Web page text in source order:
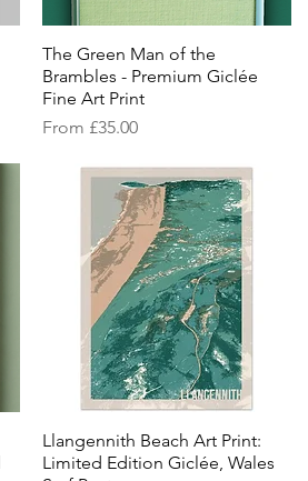
Quick View
The Green Man of the
Brambles - Premium Giclée
Fine Art Print
From £35.00
Sale Price
Quick View
Llangennith Beach Art Print:
Limited Edition Giclée, Wales